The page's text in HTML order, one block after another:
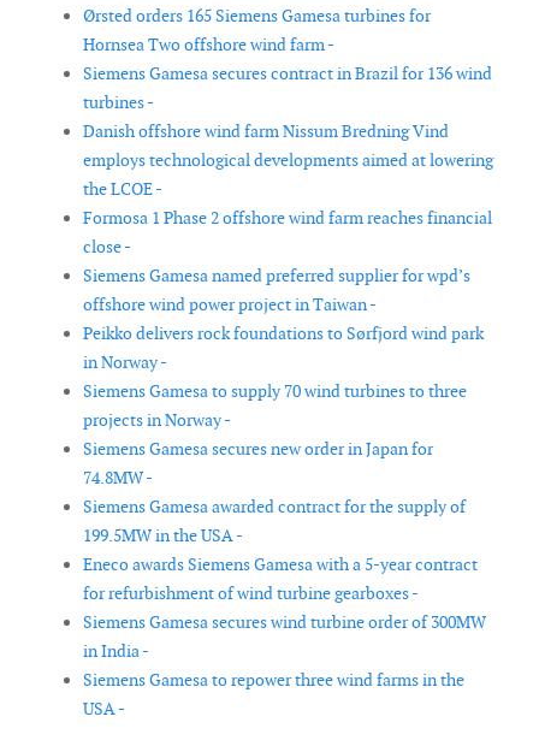
Ørsted orders 165 Siemens Gamesa turbines for
Hornsea Two offshore wind farm -
Siemens Gamesa secures contract in Brazil for 136 wind
turbines -
Danish offshore wind farm Nissum Bredning Vind
employs technological developments aimed at lowering
the LCOE -
Formosa 1 Phase 2 offshore wind farm reaches financial
close -
Siemens Gamesa named preferred supplier for wpd’s
offshore wind power project in Taiwan -
Peikko delivers rock foundations to Sørfjord wind park
in Norway -
Siemens Gamesa to supply 70 wind turbines to three
projects in Norway -
Siemens Gamesa secures new order in Japan for
74.8MW -
Siemens Gamesa awarded contract for the supply of
199.5MW in the USA -
Eneco awards Siemens Gamesa with a 5-year contract
for refurbishment of wind turbine gearboxes -
Siemens Gamesa secures wind turbine order of 300MW
in India -
Siemens Gamesa to repower three wind farms in the
USA -